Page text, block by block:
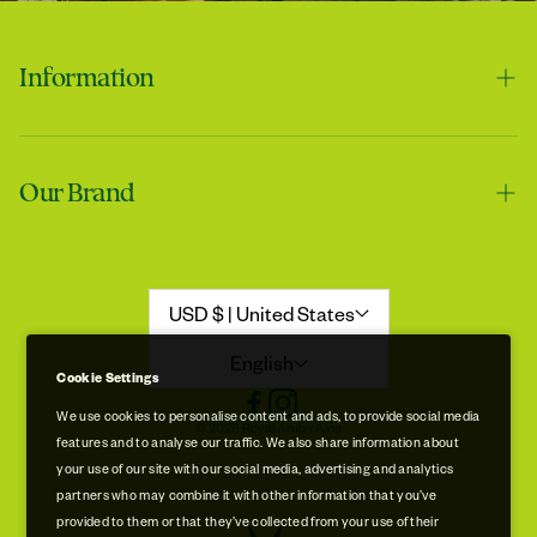
A very good product
Information
Contact us
Shipping & Handling
Terms of Service
Our Brand
Store Locations
Free Museum & Factory Tour
USD $ | United States
English
© 2026 Royal Aruba Aloe
Cookie Settings
We use cookies to personalise content and ads, to provide social media
features and to analyse our traffic. We also share information about
your use of our site with our social media, advertising and analytics
partners who may combine it with other information that you’ve
provided to them or that they’ve collected from your use of their